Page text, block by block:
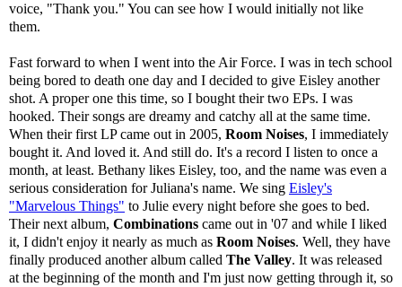
voice, "Thank you." You can see how I would initially not like
them.
Fast forward to when I went into the Air Force. I was in tech school
being bored to death one day and I decided to give Eisley another
shot. A proper one this time, so I bought their two EPs. I was
hooked. Their songs are dreamy and catchy all at the same time.
When their first LP came out in 2005, Room Noises, I immediately
bought it. And loved it. And still do. It's a record I listen to once a
month, at least. Bethany likes Eisley, too, and the name was even a
serious consideration for Juliana's name. We sing Eisley's
"Marvelous Things" to Julie every night before she goes to bed.
Their next album, Combinations came out in '07 and while I liked
it, I didn't enjoy it nearly as much as Room Noises. Well, they have
finally produced another album called The Valley. It was released
at the beginning of the month and I'm just now getting through it, so